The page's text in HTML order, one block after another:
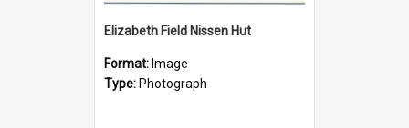
Elizabeth Field Nissen Hut
Format: Image
Type: Photograph